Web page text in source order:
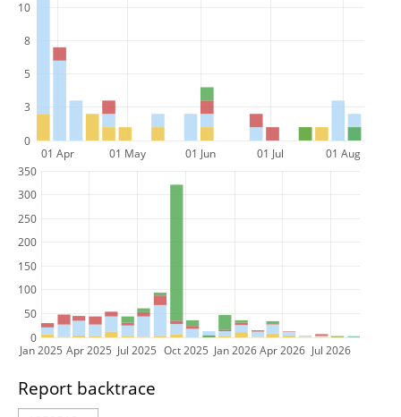
01 Apr 01 May 01 Jun 01 Jul 01 Aug
0
3
5
8
10
Jan 2025 Apr 2025 Jul 2025 Oct 2025 Jan 2026 Apr 2026 Jul 2026
0
50
100
150
200
250
300
350
Report backtrace